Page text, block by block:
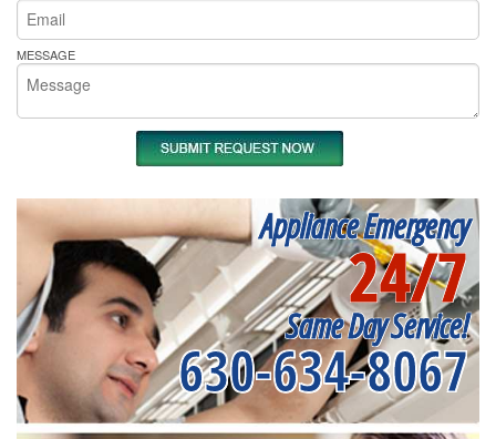
MESSAGE
Appliance Emergency
24/7
Same Day Service!
630-634-8067